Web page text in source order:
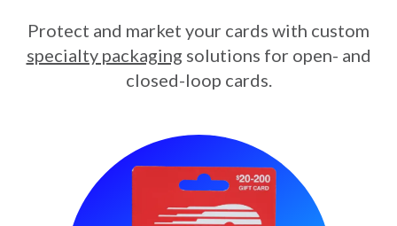
Protect and market your cards with custom
specialty packaging solutions for open- and
closed-loop cards.